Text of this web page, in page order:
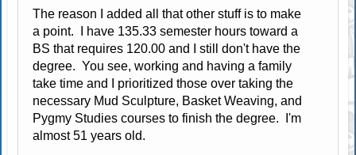
The reason I added all that other stuff is to make
a point. I have 135.33 semester hours toward a
BS that requires 120.00 and I still don't have the
degree. You see, working and having a family
take time and I prioritized those over taking the
necessary Mud Sculpture, Basket Weaving, and
Pygmy Studies courses to finish the degree. I'm
almost 51 years old.